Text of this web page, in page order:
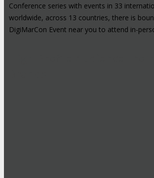
Conference series with events in 33
worldwide, across 13 countries, there is
DigiMarCon Event near you to attend in-